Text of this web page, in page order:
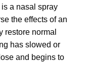
a nasal spray
the effects of an
restore normal
has slowed or
and begins to